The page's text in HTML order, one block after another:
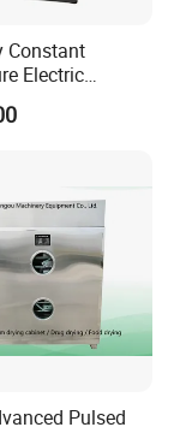
V625F BOV-V640F BOV-V960F
Constant
Electric
Circulated
Drying Oven
Pulsed